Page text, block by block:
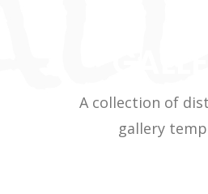
A collection of
gallery